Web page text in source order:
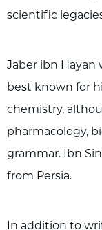
scientific
Jaber ibn Hayan
best known for
chemistry,
pharmacology,
grammar. Ibn
from Persia.
In addition to